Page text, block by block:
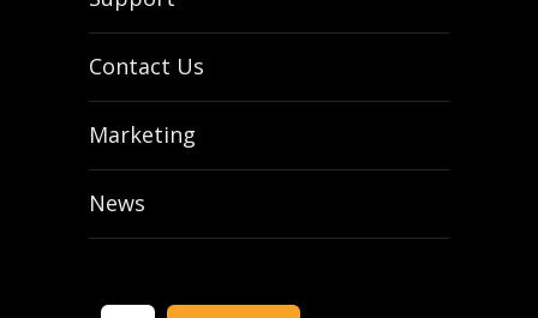
Contact Us
Marketing
News